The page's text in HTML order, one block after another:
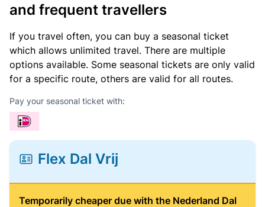
and frequent travellers
If you travel often, you can buy a seasonal ticket
which allows unlimited travel. There are multiple
options available. Some seasonal tickets are only valid
for a specific route, others are valid for all routes.
Pay your seasonal ticket with:
Flex Dal Vrij
Temporarily cheaper due with the Nederland Dal